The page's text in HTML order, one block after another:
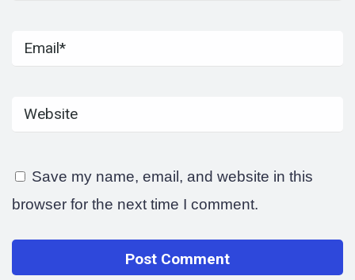
Save my name, email, and website in this
browser for the next time I comment.